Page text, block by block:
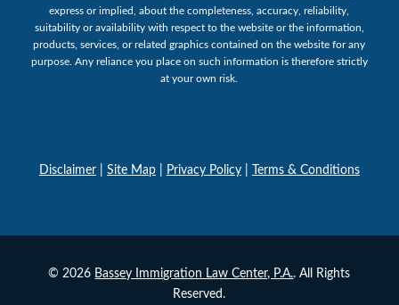
express or implied, about the completeness, accuracy, reliability,
suitability or availability with respect to the website or the information,
products, services, or related graphics contained on the website for any
purpose. Any reliance you place on such information is therefore strictly
at your own risk.
Disclaimer| Site Map| Privacy Policy| Terms & Conditions
© 2026 Bassey Immigration Law Center, P.A.. All Rights
Reserved.